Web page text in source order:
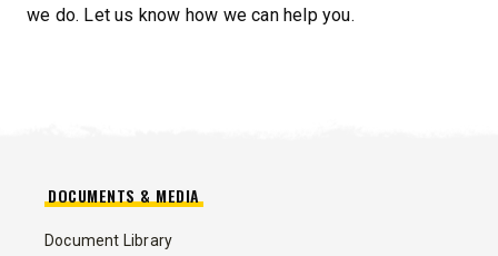
we do. Let us know how we can help you.
DOCUMENTS & MEDIA
Document Library